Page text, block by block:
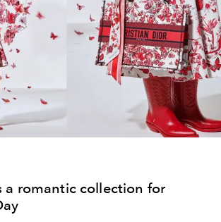
a romantic collection for